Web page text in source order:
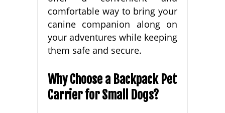
comfortable way to bring your
canine companion along on
your adventures while keeping
them safe and secure.
Why Choose a Backpack Pet
Carrier for Small Dogs?